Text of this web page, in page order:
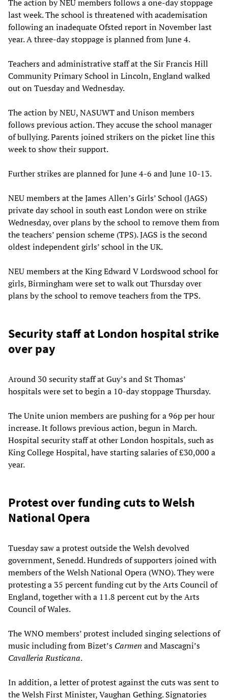
The action by NEU members follows a one-day stoppage
last week. The school is threatened with academisation
following an inadequate Ofsted report in November last
year. A three-day stoppage is planned from June 4.
Teachers and administrative staff at the Sir Francis Hill
Community Primary School in Lincoln, England walked
out on Tuesday and Wednesday.
The action by NEU, NASUWT and Unison members
follows previous action. They accuse the school manager
of bullying. Parents joined strikers on the picket line this
week to show their support.
Further strikes are planned for June 4-6 and June 10-13.
NEU members at the James Allen’s Girls’ School (JAGS)
private day school in south east London were on strike
Wednesday, over plans by the school to remove them from
the teachers’ pension scheme (TPS). JAGS is the second
oldest independent girls’ school in the UK.
NEU members at the King Edward V Lordswood school for
girls, Birmingham were set to walk out Thursday over
plans by the school to remove teachers from the TPS.
Security staff at London hospital strike
over pay
Around 30 security staff at Guy’s and St Thomas’
hospitals were set to begin a 10-day stoppage Thursday.
The Unite union members are pushing for a 96p per hour
increase. It follows previous action, begun in March.
Hospital security staff at other London hospitals, such as
King College Hospital, have starting salaries of £30,000 a
year.
Protest over funding cuts to Welsh
National Opera
Tuesday saw a protest outside the Welsh devolved
government, Senedd. Hundreds of supporters joined with
members of the Welsh National Opera (WNO). They were
protesting a 35 percent funding cut by the Arts Council of
England, together with a 11.8 percent cut by the Arts
Council of Wales.
The WNO members’ protest included singing selections of
music including from Bizet’s Carmen and Mascagni’s
Cavalleria Rusticana.
In addition, a letter of protest against the cuts was sent to
the Welsh First Minister, Vaughan Gething. Signatories